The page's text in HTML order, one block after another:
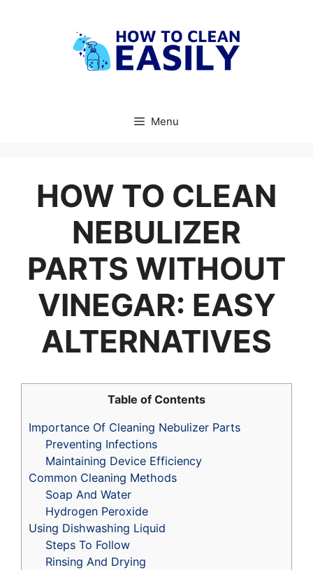
Menu
HOW TO CLEAN
NEBULIZER
PARTS WITHOUT
VINEGAR: EASY
ALTERNATIVES
Table of Contents
Importance Of Cleaning Nebulizer Parts
Preventing Infections
Maintaining Device Efficiency
Common Cleaning Methods
Soap And Water
Hydrogen Peroxide
Using Dishwashing Liquid
Steps To Follow
Rinsing And Drying